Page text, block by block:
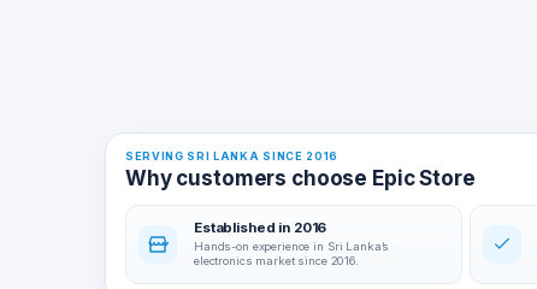
SERVING SRI LANKA SINCE 2016
Why customers choose Epic Store
Established in 2016
Hands-on experience in Sri Lanka’s
electronics market since 2016.